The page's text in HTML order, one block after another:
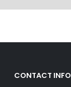
U40991A
CONTACT INFO